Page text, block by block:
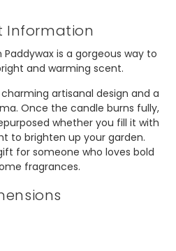
Information
is a gorgeous way to
and warming scent.
artisanal design and a
Once the candle burns fully,
whether you fill it with
to brighten up your garden.
for someone who loves bold
fragrances.